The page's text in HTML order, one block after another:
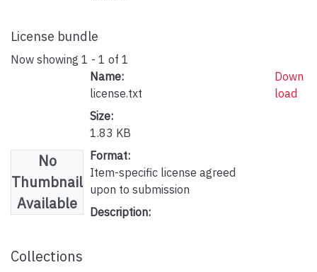
License bundle
Now showing 1 - 1 of 1
No
Thumbnail
Available
Name:
license.txt
Size:
1.83 KB
Format:
Item-specific license agreed
upon to submission
Description:
Down
load
Collections